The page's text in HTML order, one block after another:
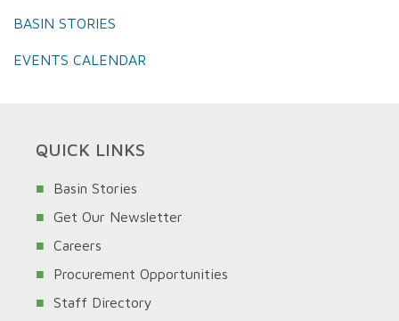
BASIN STORIES
EVENTS CALENDAR
QUICK LINKS
Basin Stories
Get Our Newsletter
Careers
Procurement Opportunities
Staff Directory